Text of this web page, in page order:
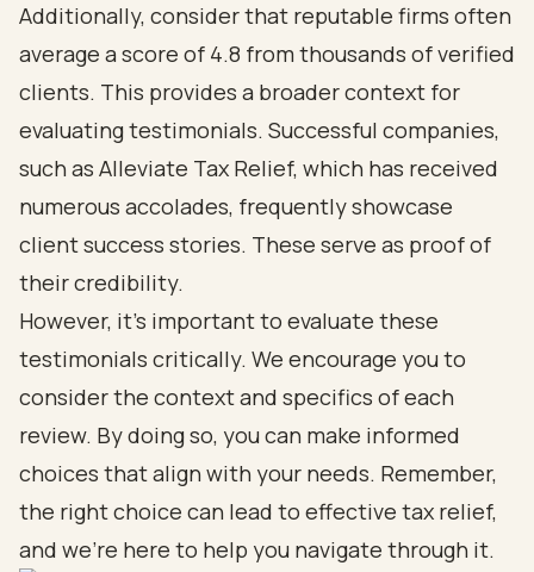
Additionally, consider that reputable firms often
average a score of 4.8 from thousands of verified
clients. This provides a broader context for
evaluating testimonials. Successful companies,
such as Alleviate Tax Relief, which has received
numerous accolades, frequently showcase
client success stories. These serve as proof of
their credibility.
However, it’s important to evaluate these
testimonials critically. We encourage you to
consider the context and specifics of each
review. By doing so, you can make informed
choices that align with your needs. Remember,
the right choice can lead to effective tax relief,
and we’re here to help you navigate through it.